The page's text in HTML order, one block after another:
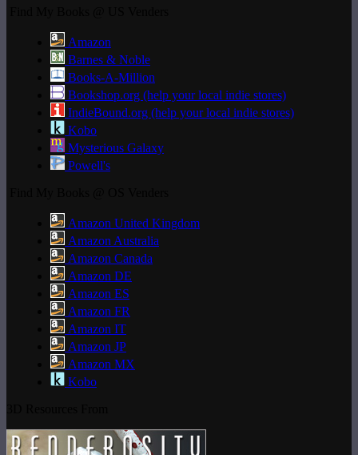
Amazon
Barnes & Noble
Books-A-Million
Bookshop.org (help your local indie stores)
IndieBound.org (help your local indie stores)
Kobo
Mysterious Galaxy
Powell's
Amazon United Kingdom
Amazon Australia
Amazon Canada
Amazon DE
Amazon ES
Amazon FR
Amazon IT
Amazon JP
Amazon MX
Kobo